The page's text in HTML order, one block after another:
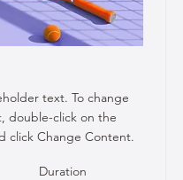
text. To change
double-click on the
click Change Content.
Duration